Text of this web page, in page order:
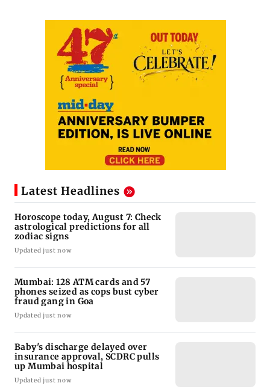
Latest Headlines
Horoscope today, August 7: Check
astrological predictions for all
zodiac signs
Updated just now
Mumbai: 128 ATM cards and 57
phones seized as cops bust cyber
fraud gang in Goa
Updated just now
Baby's discharge delayed over
insurance approval, SCDRC pulls
up Mumbai hospital
Updated just now